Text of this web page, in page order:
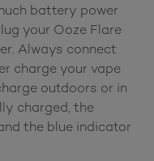
battery power
your Ooze Flare
Always connect
charge your vape
outdoors or in
charged, the
the blue indicator